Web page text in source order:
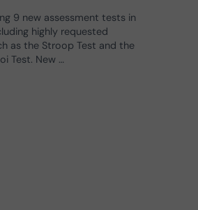
9 new assessment tests in
highly requested
as the Stroop Test and the
Test. New …